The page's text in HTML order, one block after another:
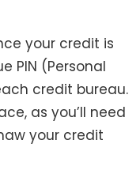
your credit is
PIN (Personal
credit bureau.
as you’ll need
your credit